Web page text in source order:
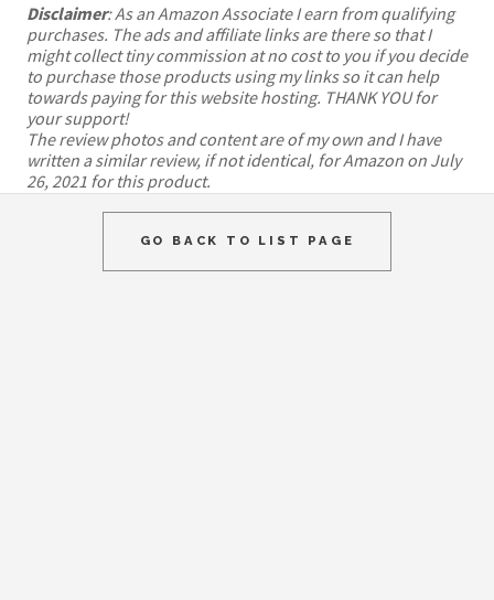
Disclaimer: As an Amazon Associate I earn from qualifying
purchases. The ads and affiliate links are there so that I
might collect tiny commission at no cost to you if you decide
to purchase those products using my links so it can help
towards paying for this website hosting. THANK YOU for
your support!
The review photos and content are of my own and I have
written a similar review, if not identical, for Amazon on July
26, 2021 for this product.
GO BACK TO LIST PAGE